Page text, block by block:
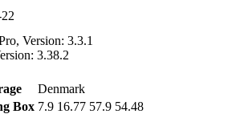
Version: 3.3.1
3.38.2
Denmark
Box 7.9 16.77 57.9 54.48